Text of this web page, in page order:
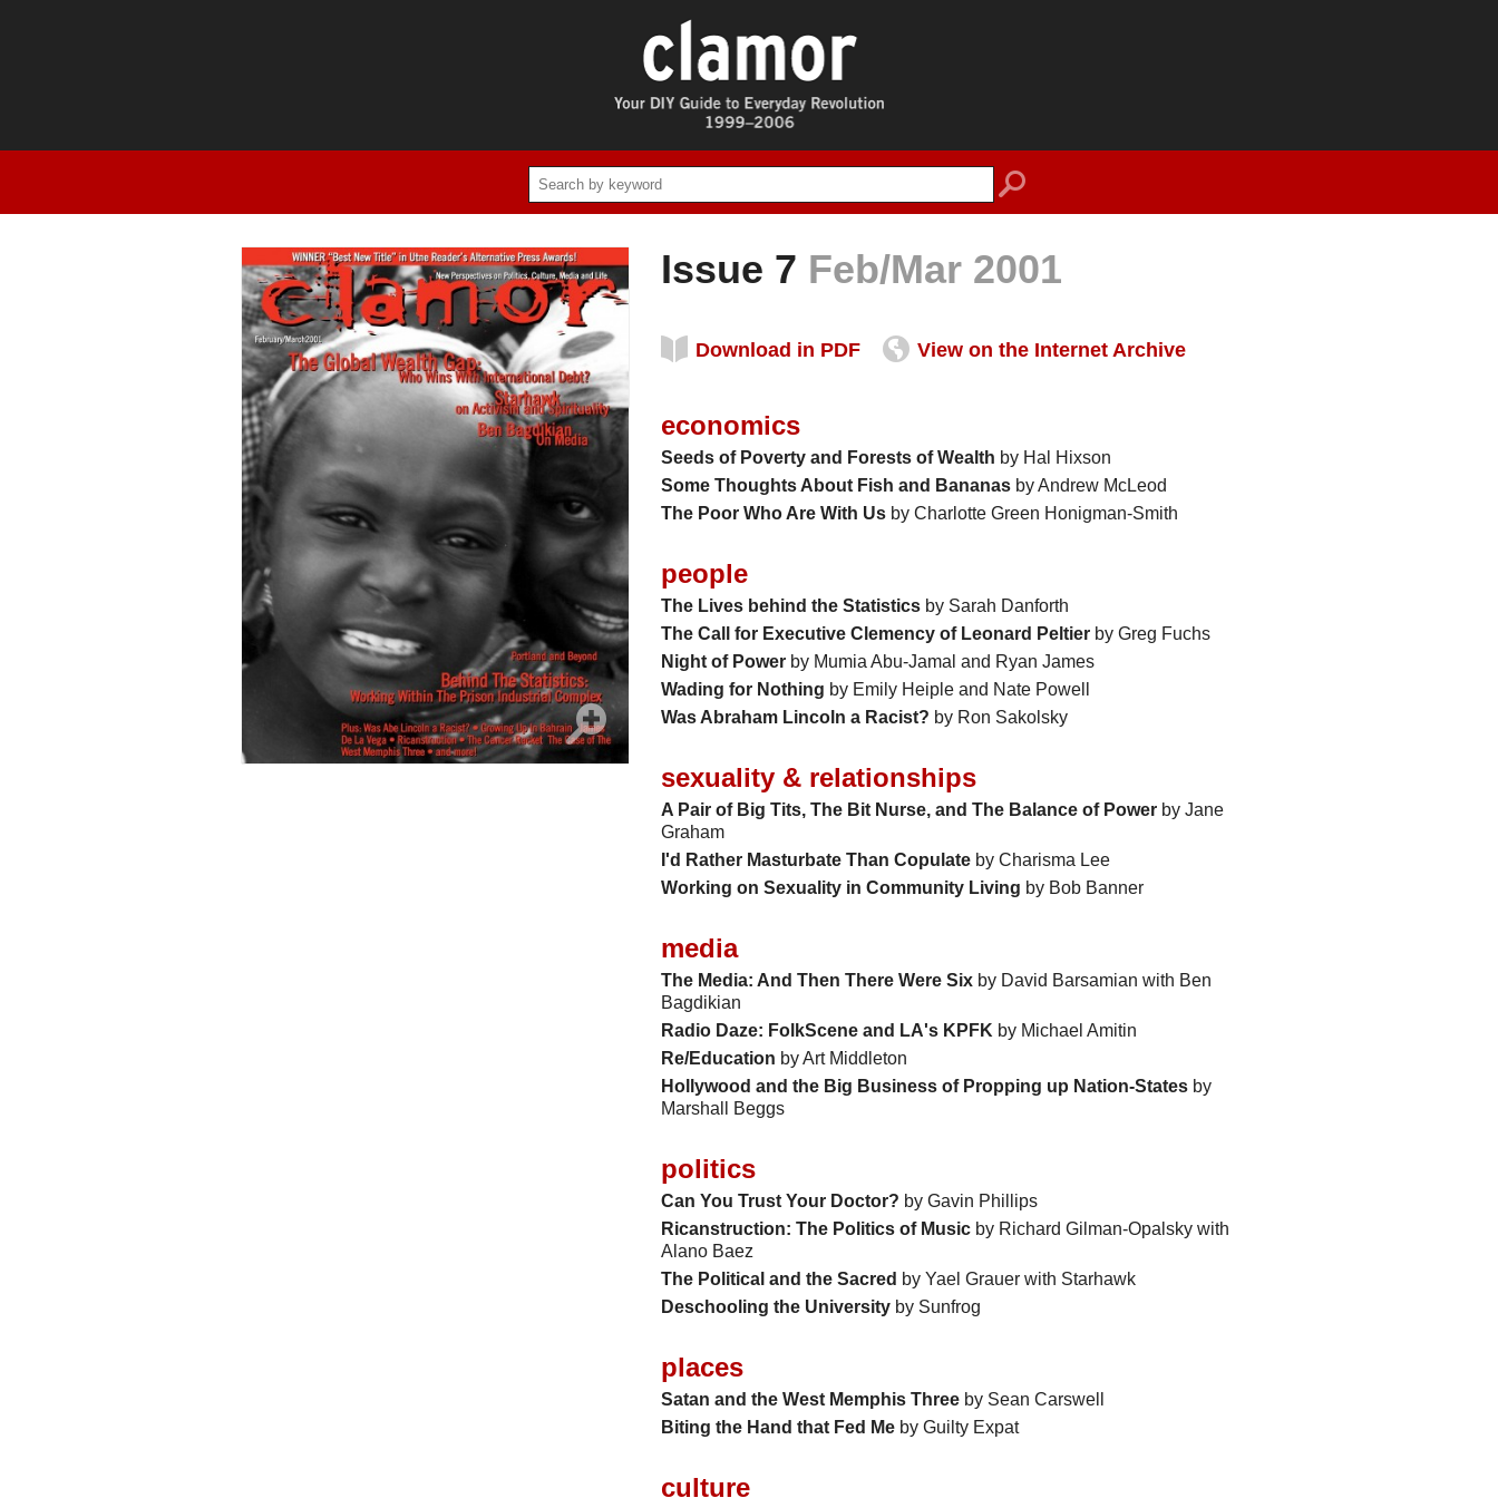
search
Issue 7 Feb/Mar 2001
Download in PDF View on the Internet Archive
economics
Seeds of Poverty and Forests of Wealth by Hal Hixson
Some Thoughts About Fish and Bananas by Andrew McLeod
The Poor Who Are With Us by Charlotte Green Honigman-Smith
people
The Lives behind the Statistics by Sarah Danforth
The Call for Executive Clemency of Leonard Peltier by Greg Fuchs
Night of Power by Mumia Abu-Jamal and Ryan James
Wading for Nothing by Emily Heiple and Nate Powell
Was Abraham Lincoln a Racist? by Ron Sakolsky
sexuality & relationships
A Pair of Big Tits, The Bit Nurse, and The Balance of Power by Jane
Graham
I'd Rather Masturbate Than Copulate by Charisma Lee
Working on Sexuality in Community Living by Bob Banner
media
The Media: And Then There Were Six by David Barsamian with Ben
Bagdikian
Radio Daze: FolkScene and LA's KPFK by Michael Amitin
Re/Education by Art Middleton
Hollywood and the Big Business of Propping up Nation-States by
Marshall Beggs
politics
Can You Trust Your Doctor? by Gavin Phillips
Ricanstruction: The Politics of Music by Richard Gilman-Opalsky with
Alano Baez
The Political and the Sacred by Yael Grauer with Starhawk
Deschooling the University by Sunfrog
places
Satan and the West Memphis Three by Sean Carswell
Biting the Hand that Fed Me by Guilty Expat
culture